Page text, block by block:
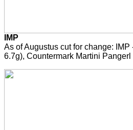
IMP
As of Augustus cut for change: IMP
6.7g), Countermark Martini